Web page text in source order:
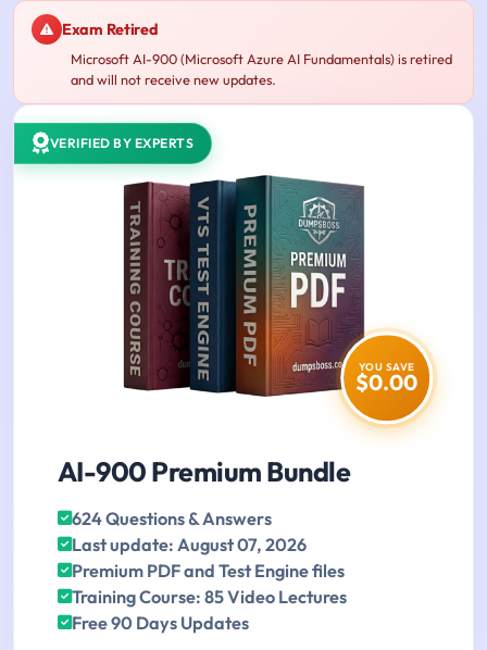
Exam Retired
Microsoft AI-900 (Microsoft Azure AI Fundamentals) is retired
and will not receive new updates.
VERIFIED BY EXPERTS
YOU SAVE
$0.00
AI-900 Premium Bundle
624 Questions & Answers
Last update: August 07, 2026
Premium PDF and Test Engine files
Training Course: 85 Video Lectures
Free 90 Days Updates